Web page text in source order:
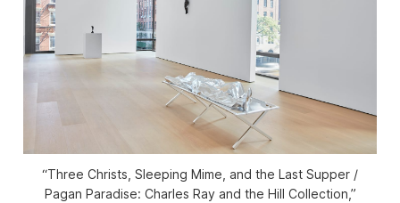
“Three Christs, Sleeping Mime, and the Last Supper /
Pagan Paradise: Charles Ray and the Hill Collection,”